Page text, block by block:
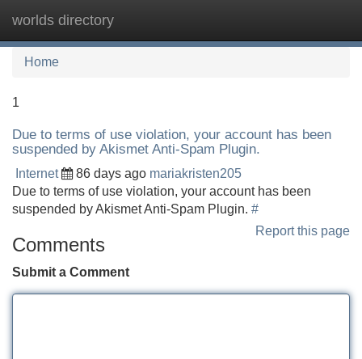
worlds directory
Home
1
Due to terms of use violation, your account has been
suspended by Akismet Anti-Spam Plugin.
Internet 86 days ago mariakristen205
Due to terms of use violation, your account has been
suspended by Akismet Anti-Spam Plugin. #
Report this page
Comments
Submit a Comment